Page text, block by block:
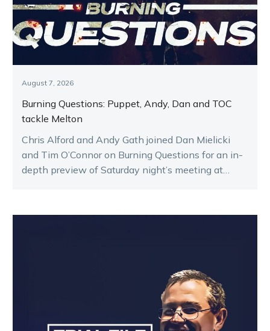
August 7, 2026
Burning Questions: Puppet, Andy, Dan and TOC
tackle Melton
Chris Alford and Andy Gath joined Dan Mielicki
and Tim O’Connor on Burning Questions for an in-
depth preview of Saturday night’s meeting at